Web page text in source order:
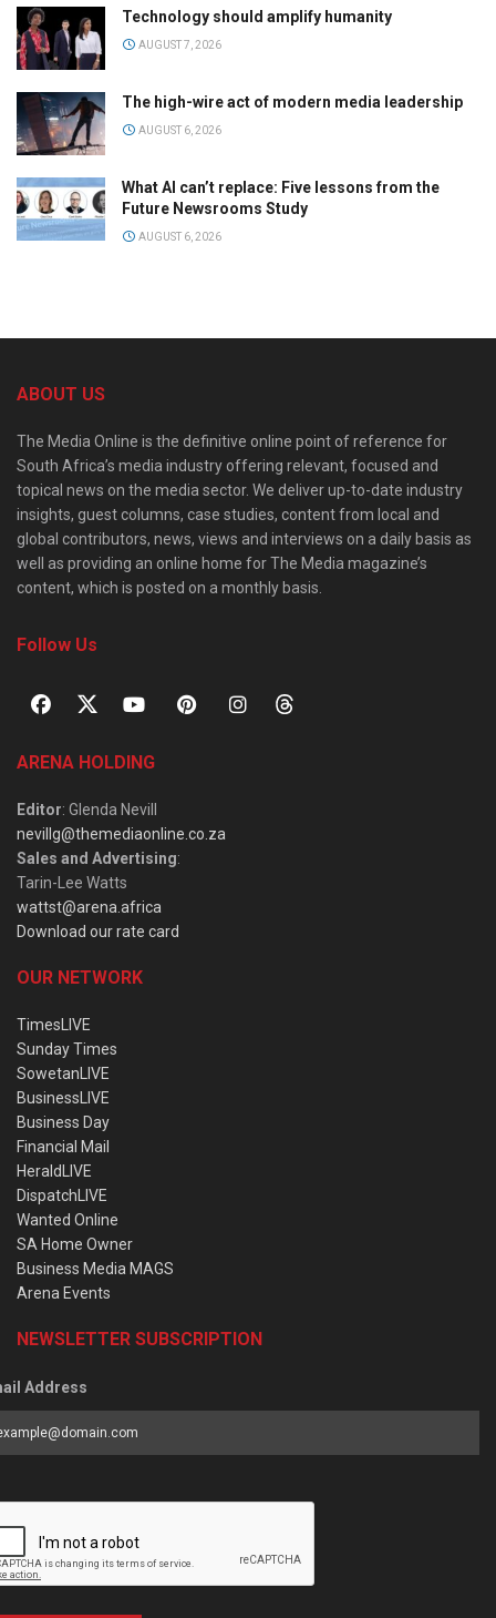
Technology should amplify humanity
AUGUST 7, 2026
The high-wire act of modern media leadership
AUGUST 6, 2026
What AI can’t replace: Five lessons from the
Future Newsrooms Study
AUGUST 6, 2026
ABOUT US
The Media Online is the definitive online point of reference for
South Africa’s media industry offering relevant, focused and
topical news on the media sector. We deliver up-to-date industry
insights, guest columns, case studies, content from local and
global contributors, news, views and interviews on a daily basis as
well as providing an online home for The Media magazine’s
content, which is posted on a monthly basis.
Follow Us
ARENA HOLDING
Editor: Glenda Nevill
nevillg@themediaonline.co.za
Sales and Advertising:
Tarin-Lee Watts
wattst@arena.africa
Download our rate card
OUR NETWORK
TimesLIVE
Sunday Times
SowetanLIVE
BusinessLIVE
Business Day
Financial Mail
HeraldLIVE
DispatchLIVE
Wanted Online
SA Home Owner
Business Media MAGS
Arena Events
NEWSLETTER SUBSCRIPTION
Address